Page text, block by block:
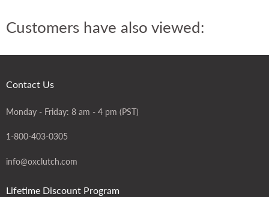
Customers have also viewed:
Contact Us
Monday - Friday: 8 am - 4 pm (PST)
1-800-403-0305
info@oxclutch.com
Lifetime Discount Program